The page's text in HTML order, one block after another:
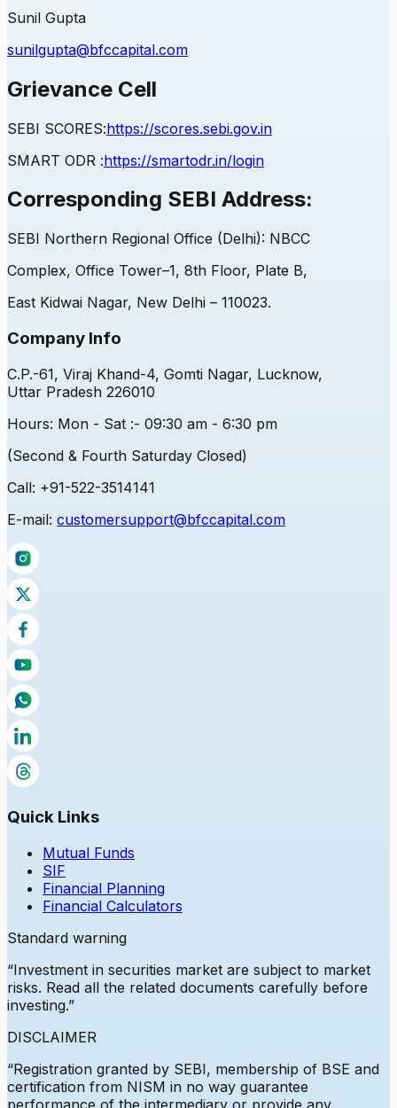
Sunil Gupta
sunilgupta@bfccapital.com
Grievance Cell
SEBI SCORES:https://scores.sebi.gov.in
SMART ODR :https://smartodr.in/login
Corresponding SEBI Address:
SEBI Northern Regional Office (Delhi): NBCC
Complex, Office Tower–1, 8th Floor, Plate B,
East Kidwai Nagar, New Delhi – 110023.
Company Info
C.P.-61, Viraj Khand-4, Gomti Nagar, Lucknow,
Uttar Pradesh 226010
Hours: Mon - Sat :- 09:30 am - 6:30 pm
(Second & Fourth Saturday Closed)
Call: +91-522-3514141
E-mail: customersupport@bfccapital.com
Quick Links
Mutual Funds
SIF
Financial Planning
Financial Calculators
Standard warning
“Investment in securities market are subject to market
risks. Read all the related documents carefully before
investing.”
DISCLAIMER
“Registration granted by SEBI, membership of BSE and
certification from NISM in no way guarantee